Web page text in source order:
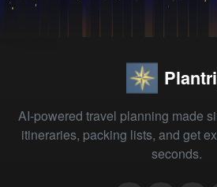
AI-powered travel planning made
itineraries, packing lists, and get
seconds.